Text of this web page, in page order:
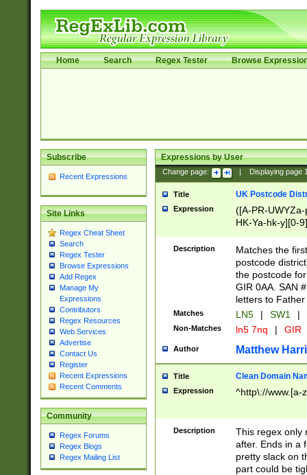
Home Search Regex Tester Browse
Subscribe
Recent Expressions
Site Links
Regex Cheat Sheet
Search
Regex Tester
Browse Expressions
Add Regex
Manage My
Expressions
Contributors
Regex Resources
Web Services
Advertise
Contact Us
Register
Recent Expressions
Recent Comments
Community
Regex Forums
Regex Blogs
Regex Mailing List
Expressions by User
Change page: Displaying page
Title UK Postcode
Expression
([A-PR-
HK-Ya-hk-y][0-
[A-HJKS-UWa-
Description
Matches the
postcode
the postcode
GIR 0AA. SAN
letters to
Matches LN5 | SW1 |
Non-Matches ln5 7nq | GIR
Author Matthew
Title Clean Domain
Expression ^http\://www.[a-
Description
This regex only
after. Ends in a
pretty slack on
part could be